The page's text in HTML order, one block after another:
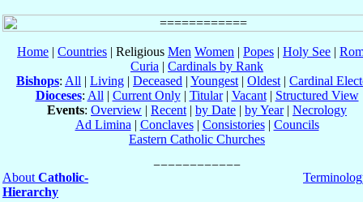
Home | Countries | Religious Men Women | Popes | Holy See |
Curia | Cardinals by Rank
Bishops: All | Living | Deceased | Youngest| Oldest| Cardinal
Dioceses: All| Current Only| Titular| Vacant| Structured View
Events: Overview | Recent| by Date | by Year| Necrology
Ad Limina| Conclaves| Consistories| Councils
Eastern Catholic Churches
AboutCatholic-
Hierarchy